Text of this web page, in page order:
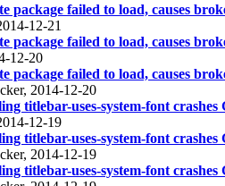
package failed to load, causes
12-21
package failed to load, causes
12-20
package failed to load, causes
2014-12-20
titlebar-uses-system-font
12-19
titlebar-uses-system-font
2014-12-19
titlebar-uses-system-font